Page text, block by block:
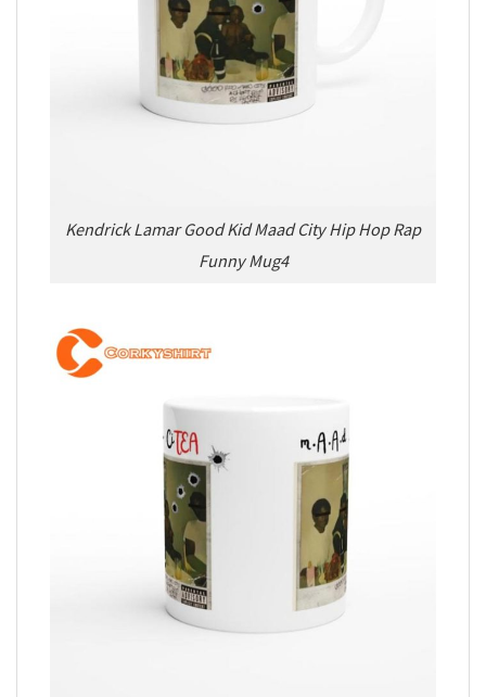
Kendrick Lamar Good Kid Maad City Hip Hop Rap
Funny Mug4